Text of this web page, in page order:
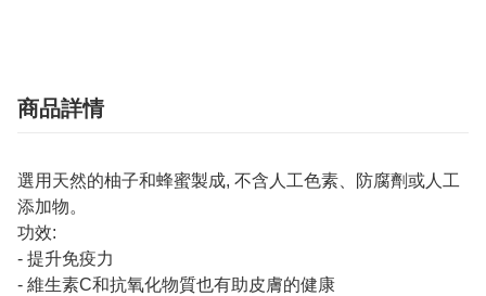
商品詳情
選用天然的柚子和蜂蜜製成, 不含人工色素、防腐劑或人工
添加物。
功效:
- 提升免疫力
- 維生素C和抗氧化物質也有助皮膚的健康